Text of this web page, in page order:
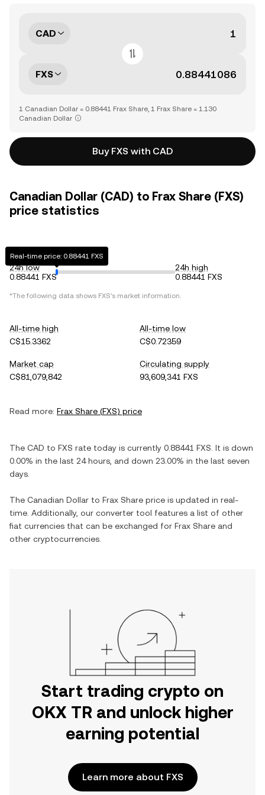
CAD
FXS
1 Canadian Dollar = 0.88441 Frax Share, 1 Frax Share = 1.130
Canadian Dollar
Buy FXS with CAD
Canadian Dollar (CAD) to Frax Share (FXS)
price statistics
24h low
0.88441 FXS
Real-time price: 0.88441 FXS
24h high
0.88441 FXS
*The following data shows FXS's market information.
All-time high
C$15.3362
All-time low
C$0.72359
Market cap
C$81,079,842
Circulating supply
93,609,341 FXS
Read more: Frax Share (FXS) price
The CAD to FXS rate today is currently 0.88441 FXS . It is down
0.00% in the last 24 hours, and down 23.00% in the last seven
days.
The Canadian Dollar to Frax Share price is updated in real-
time. Additionally, our converter tool features a list of other
fiat currencies that can be exchanged for Frax Share and
other cryptocurrencies.
Start trading crypto on
OKX TR and unlock higher
earning potential
Learn more about FXS